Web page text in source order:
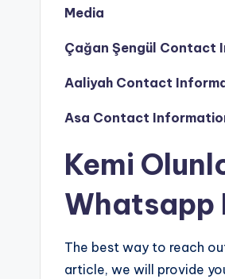
Media
Çağan Şengül Contact
Aaliyah Contact
Asa Contact
Kemi
Whatsapp
The best way to reach
article, we will provide